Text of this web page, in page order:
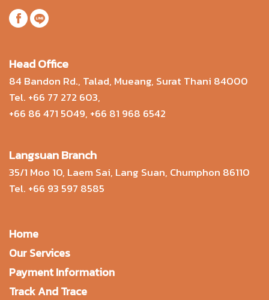
Head Office
84 Bandon Rd., Talad, Mueang, Surat Thani 84000
Tel. +66 77 272 603,
+66 86 471 5049, +66 81 968 6542
Langsuan Branch
35/1 Moo 10, Laem Sai, Lang Suan, Chumphon 86110
Tel. +66 93 597 8585
Home
Our Services
Payment Information
Track And Trace